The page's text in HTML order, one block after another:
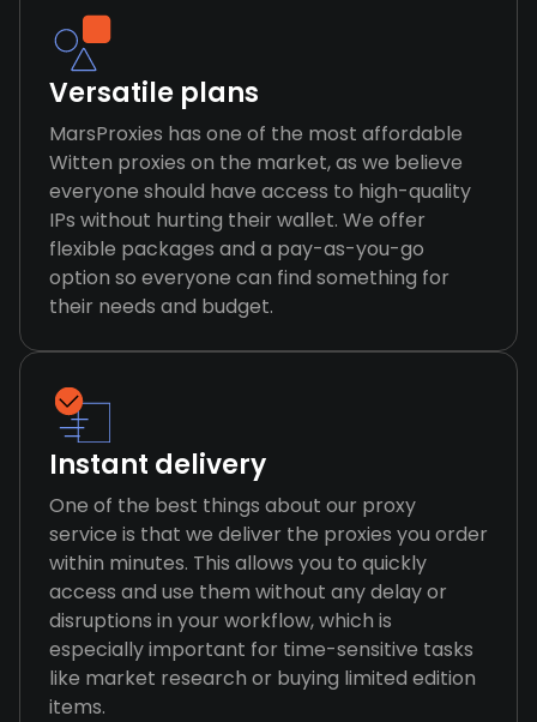
Versatile plans
MarsProxies has one of the most affordable
Witten proxies on the market, as we believe
everyone should have access to high-quality
IPs without hurting their wallet. We offer
flexible packages and a pay-as-you-go
option so everyone can find something for
their needs and budget.
Instant delivery
One of the best things about our proxy
service is that we deliver the proxies you order
within minutes. This allows you to quickly
access and use them without any delay or
disruptions in your workflow, which is
especially important for time-sensitive tasks
like market research or buying limited edition
items.